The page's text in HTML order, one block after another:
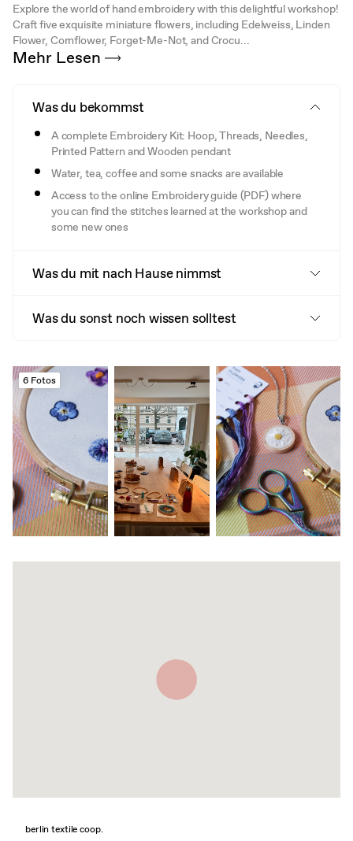
Explore the world of hand embroidery with this delightful workshop!
Craft five exquisite miniature flowers, including Edelweiss, Linden
Flower, Cornflower, Forget-Me-Not, and Crocu...
Mehr Lesen
Was du bekommst
A complete Embroidery Kit: Hoop, Threads, Needles,
Printed Pattern and Wooden pendant
Water, tea, coffee and some snacks are available
Access to the online Embroidery guide (PDF) where
you can find the stitches learned at the workshop and
some new ones
Was du mit nach Hause nimmst
Was du sonst noch wissen solltest
6 Fotos
berlin textile coop.